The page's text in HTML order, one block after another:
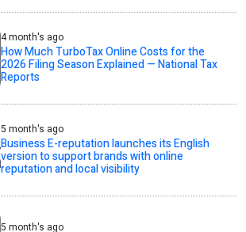
4 month's ago
How Much TurboTax Online Costs for the
2026 Filing Season Explained — National Tax
Reports
5 month's ago
Business E-reputation launches its English
version to support brands with online
reputation and local visibility
5 month's ago